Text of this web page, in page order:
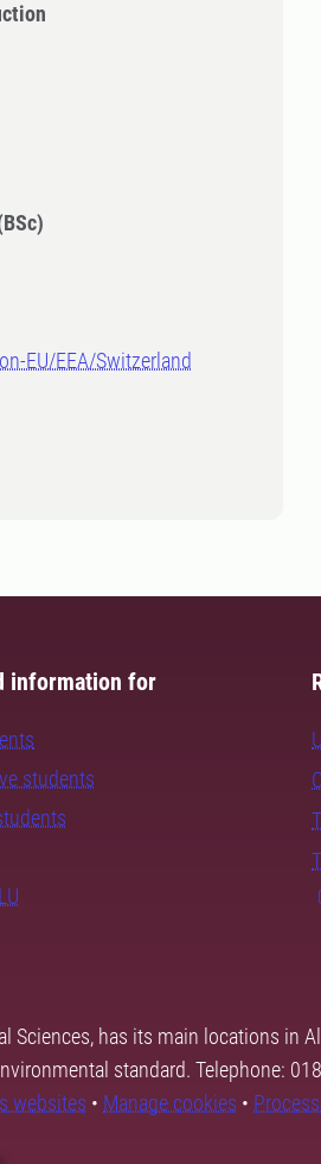
EU/EEA/Switzerland
information for
students
Sciences, has its main locations in
standard. Telephone:
websites • Manage cookies •